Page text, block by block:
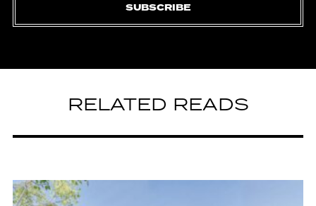
SUBSCRIBE
RELATED READS